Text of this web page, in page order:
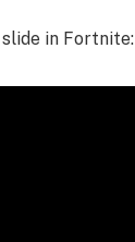
in Fortnite: